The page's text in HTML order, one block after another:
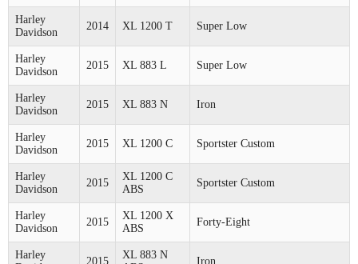
Harley
Davidson
2014 XL 1200 T Super Low
Harley
Davidson
2015 XL 883 L Super Low
Harley
Davidson
2015 XL 883 N Iron
Harley
Davidson
2015 XL 1200 C Sportster Custom
Harley
Davidson
2015
XL 1200 C
ABS
Sportster Custom
Harley
Davidson
2015
XL 1200 X
ABS
Forty-Eight
Harley
2015
XL 883 N
Iron